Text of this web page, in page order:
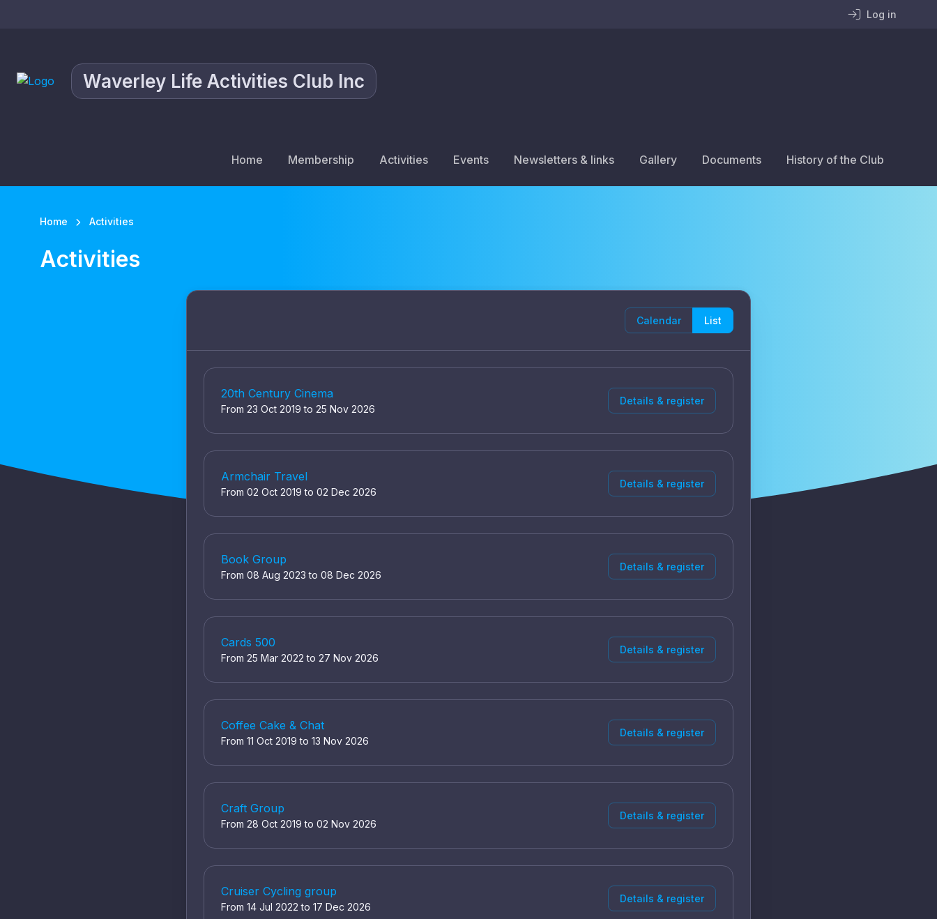
Log in
Waverley Life Activities Club Inc
Home Membership Activities Events Newsletters & links Gallery Documents History of the Club
Home Activities
Activities
Calendar List
20th Century Cinema
From 23 Oct 2019 to 25 Nov 2026
Details & register
Armchair Travel
From 02 Oct 2019 to 02 Dec 2026
Details & register
Book Group
From 08 Aug 2023 to 08 Dec 2026
Details & register
Cards 500
From 25 Mar 2022 to 27 Nov 2026
Details & register
Coffee Cake & Chat
From 11 Oct 2019 to 13 Nov 2026
Details & register
Craft Group
From 28 Oct 2019 to 02 Nov 2026
Details & register
Cruiser Cycling group
From 14 Jul 2022 to 17 Dec 2026
Details & register